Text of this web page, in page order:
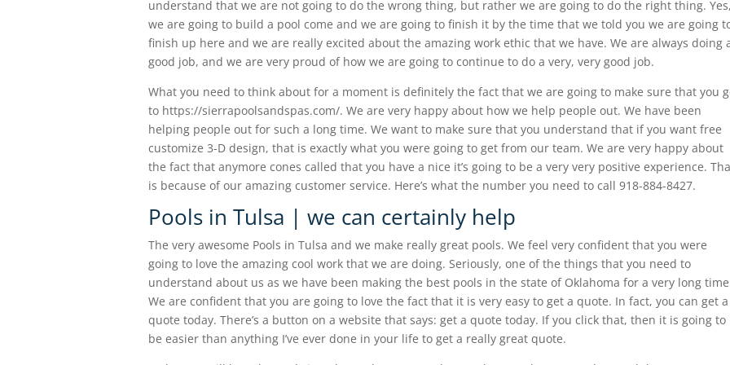
understand that we are not going to do the wrong thing, but rather we are going to do the right thing. Yes,
we are going to build a pool come and we are going to finish it by the time that we told you we are going
finish up here and we are really excited about the amazing work ethic that we have. We are always doing
good job, and we are very proud of how we are going to continue to do a very, very good job.
What you need to think about for a moment is definitely the fact that we are going to make sure that you
to https://sierrapoolsandspas.com/. We are very happy about how we help people out. We have been
helping people out for such a long time. We want to make sure that you understand that if you want free
customize 3-D design, that is exactly what you were going to get from our team. We are very happy about
the fact that anymore cones called that you have a nice it’s going to be a very very positive experience.
is because of our amazing customer service. Here’s what the number you need to call 918-884-8427.
Pools in Tulsa | we can certainly help
The very awesome Pools in Tulsa and we make really great pools. We feel very confident that you were
going to love the amazing cool work that we are doing. Seriously, one of the things that you need to
understand about us as we have been making the best pools in the state of Oklahoma for a very long
We are confident that you are going to love the fact that it is very easy to get a quote. In fact, you can get a
quote today. There’s a button on a website that says: get a quote today. If you click that, then it is going to
be easier than anything I’ve ever done in your life to get a really great quote.